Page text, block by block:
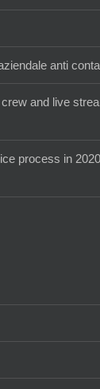
anti
and live
process in